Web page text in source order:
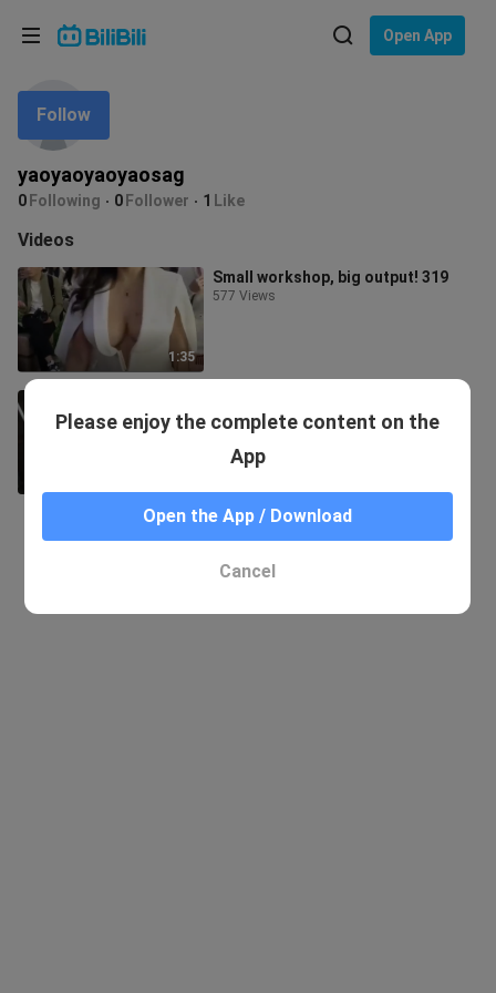
Open App
yaoyaoyaoyaosag
0 Following 0 Follower 1 Like
Follow
Videos
1:35
Small workshop, big output! 319
577 Views
material 254
5 Views
Language: English
In
Choose your language
English
ภาษาไทย
Tiếng Việt
Bahasa Melayu
Please enjoy the complete content on the
App
Open the App / Download
Cancel